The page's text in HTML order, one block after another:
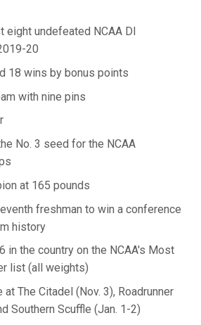
eight undefeated NCAA DI
20
18 wins by bonus points
with nine pins
No. 3 seed for the NCAA
at 165 pounds
freshman to win a conference
history
in the country on the NCAA's Most
list (all weights)
at The Citadel (Nov. 3), Roadrunner
Southern Scuffle (Jan. 1-2)